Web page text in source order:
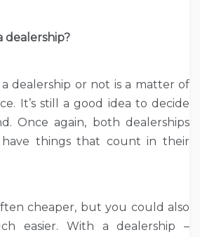
dealership?
dealership or not is a matter of
It’s still a good idea to decide
Once again, both dealerships
have things that count in their
cheaper, but you could also
easier. With a dealership –